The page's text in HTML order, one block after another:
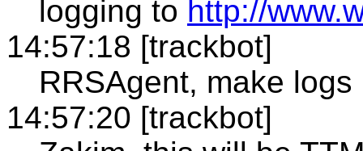
logging to http://
14:57:18 [trackbot]
RRSAgent, make logs
14:57:20 [trackbot]